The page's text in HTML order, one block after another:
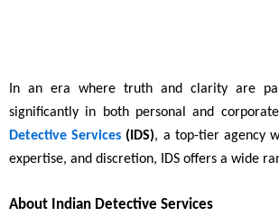
In an era where truth and clarity are
significantly in both personal and
Detective Services (IDS), a top-tier agency
expertise, and discretion, IDS offers a wide
About Indian Detective Services